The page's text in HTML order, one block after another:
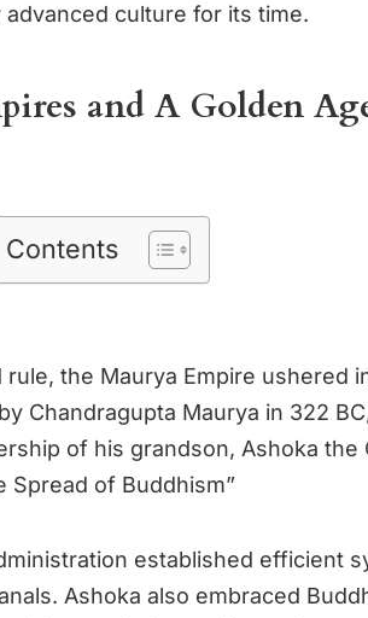
culture for its time.
and A Golden
Contents
the Maurya Empire ushered
Chandragupta Maurya in 322
of his grandson, Ashoka the
Spread of Buddhism”
established efficient
Ashoka also embraced